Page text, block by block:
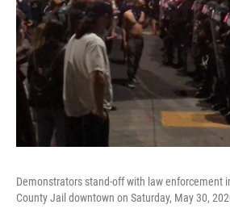
Demonstrators stand-off with law enforcement
County Jail downtown on Saturday, May 30,